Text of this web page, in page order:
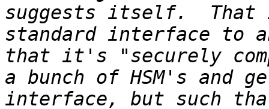
suggests itself.  That
standard interface to
that it's "securely
a bunch of HSM's and
interface, but such